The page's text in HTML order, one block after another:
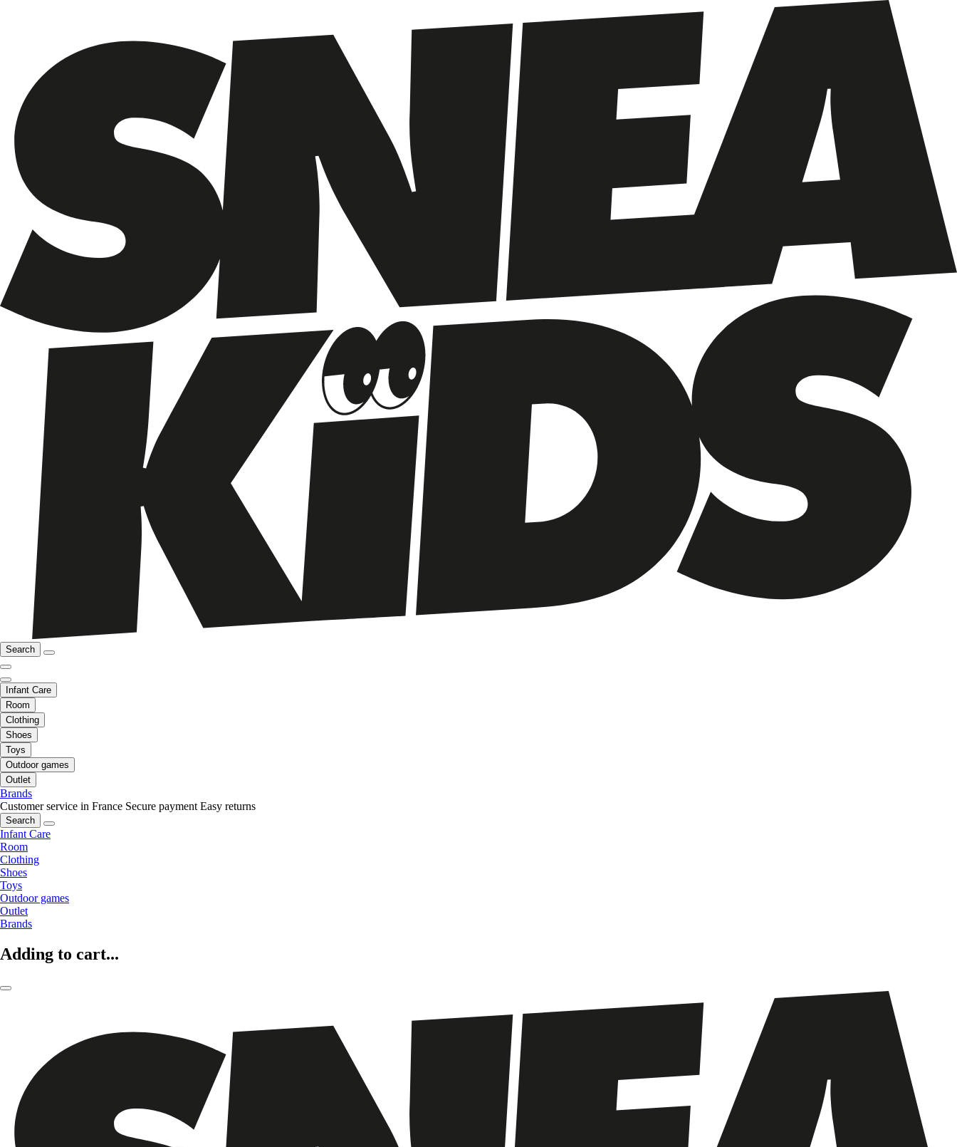
Search
Infant Care
Room
Clothing
Shoes
Toys
Outdoor games
Outlet
Brands
Customer service in France Secure payment Easy returns
Search
Infant Care
Room
Clothing
Shoes
Toys
Outdoor games
Outlet
Brands
Adding to cart...